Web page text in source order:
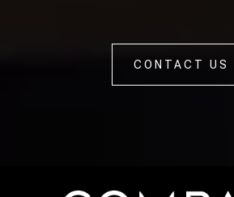
CONTACT US